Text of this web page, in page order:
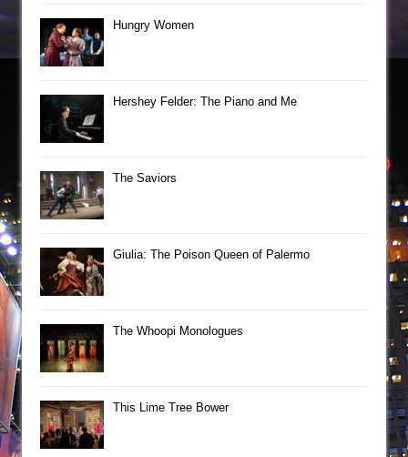
Hungry Women
Hershey Felder: The Piano and Me
The Saviors
Giulia: The Poison Queen of Palermo
The Whoopi Monologues
This Lime Tree Bower